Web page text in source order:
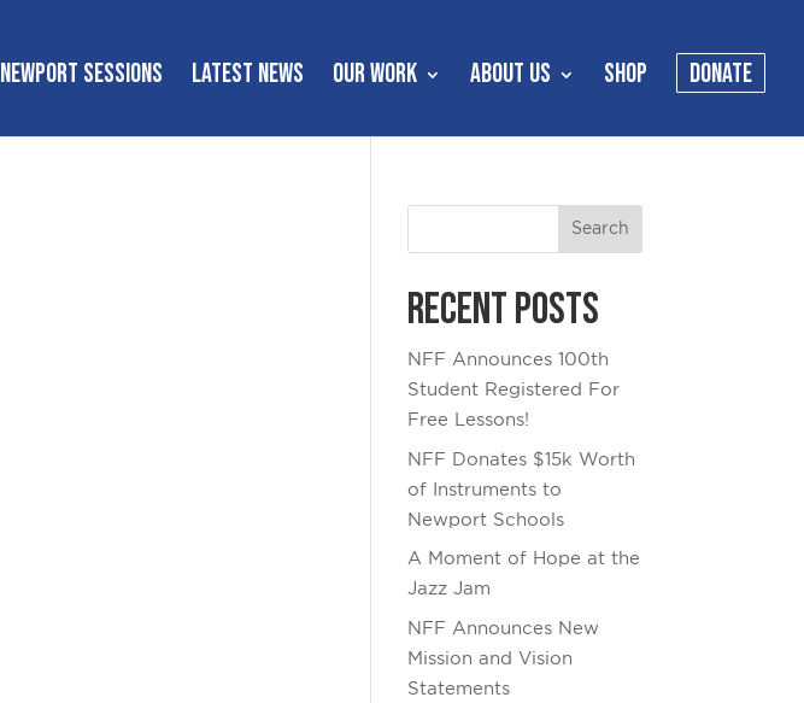
NEWPORT SESSIONS LATEST NEWS OUR WORK ABOUT US SHOP DONATE
Recent Posts
NFF Announces 100th
Student Registered For
Free Lessons!
NFF Donates $15k Worth
of Instruments to
Newport Schools
A Moment of Hope at the
Jazz Jam
NFF Announces New
Mission and Vision
Statements